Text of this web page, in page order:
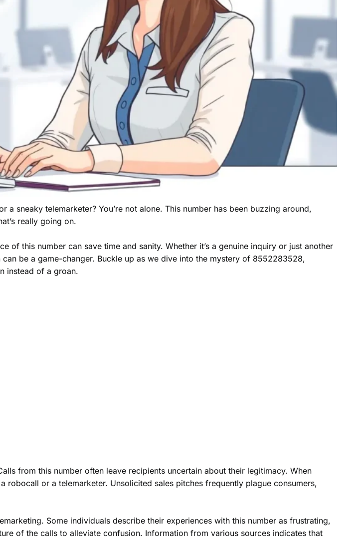
sneaky telemarketer? You’re not alone. This number has been buzzing around,
really going on.
this number can save time and sanity. Whether it’s a genuine inquiry or just another
be a game-changer. Buckle up as we dive into the mystery of 8552283528,
instead of a groan.
from this number often leave recipients uncertain about their legitimacy. When
or a telemarketer. Unsolicited sales pitches frequently plague consumers,
Some individuals describe their experiences with this number as frustrating,
of the calls to alleviate confusion. Information from various sources indicates that